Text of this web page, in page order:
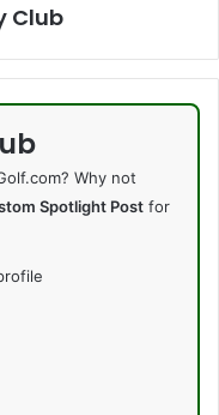
Club
Why not
Spotlight Post for